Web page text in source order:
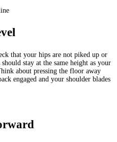
that your hips are not piked up or
stay at the same height as your
about pressing the floor away
engaged and your shoulder blades